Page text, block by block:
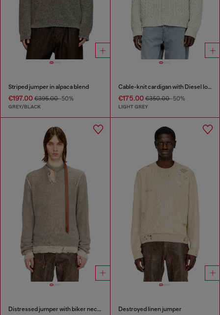
Striped jumper in alpaca blend
€197.00 €395.00-50%
GREY/BLACK
Cable-knit cardigan with Diesel logo
€175.00€350.00-50%
LIGHT GREY
Distressed jumper with biker neck strap Destroyed linen jumper